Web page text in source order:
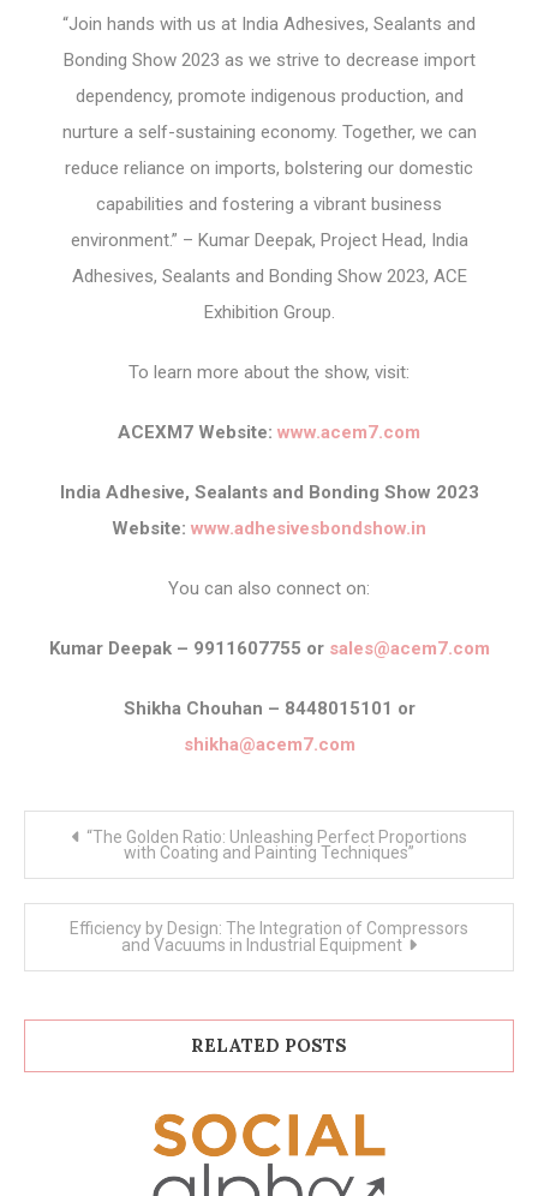
“Join hands with us at India Adhesives, Sealants and
Bonding Show 2023 as we strive to decrease import
dependency, promote indigenous production, and
nurture a self-sustaining economy. Together, we can
reduce reliance on imports, bolstering our domestic
capabilities and fostering a vibrant business
environment.” – Kumar Deepak, Project Head, India
Adhesives, Sealants and Bonding Show 2023, ACE
Exhibition Group.
To learn more about the show, visit:
ACEXM7 Website: www.acem7.com
India Adhesive, Sealants and Bonding Show 2023
Website: www.adhesivesbondshow.in
You can also connect on:
Kumar Deepak – 9911607755 or sales@acem7.com
Shikha Chouhan – 8448015101 or
shikha@acem7.com
navigation
“The Golden Ratio: Unleashing Perfect Proportions
with Coating and Painting Techniques”
Efficiency by Design: The Integration of Compressors
and Vacuums in Industrial Equipment
RELATED POSTS